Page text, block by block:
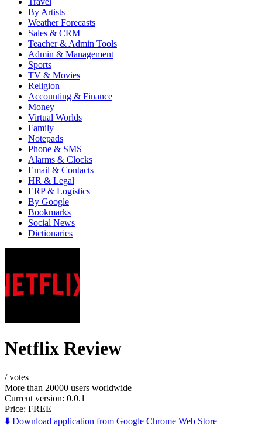
By Artists
Weather Forecasts
Sales & CRM
Teacher & Admin Tools
Admin & Management
Sports
TV & Movies
Religion
Accounting & Finance
Money
Virtual Worlds
Family
Notepads
Phone & SMS
Alarms & Clocks
Email & Contacts
HR & Legal
ERP & Logistics
By Google
Bookmarks
Social News
Dictionaries
Netflix Review
/votes
More than 20000 users worldwide
Current version: 0.0.1
Price: FREE
⬇️ Download application from Google Chrome Web Store